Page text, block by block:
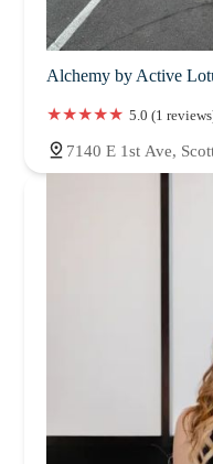
Alchemy by Active
5.0 (1
7140 E 1st Ave,